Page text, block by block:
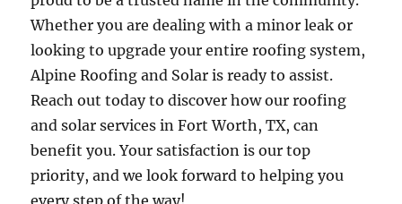
Whether you are dealing with a minor leak or
looking to upgrade your entire roofing system,
Alpine Roofing and Solar is ready to assist.
Reach out today to discover how our roofing
and solar services in Fort Worth, TX, can
benefit you. Your satisfaction is our top
priority, and we look forward to helping you
every step of the way!